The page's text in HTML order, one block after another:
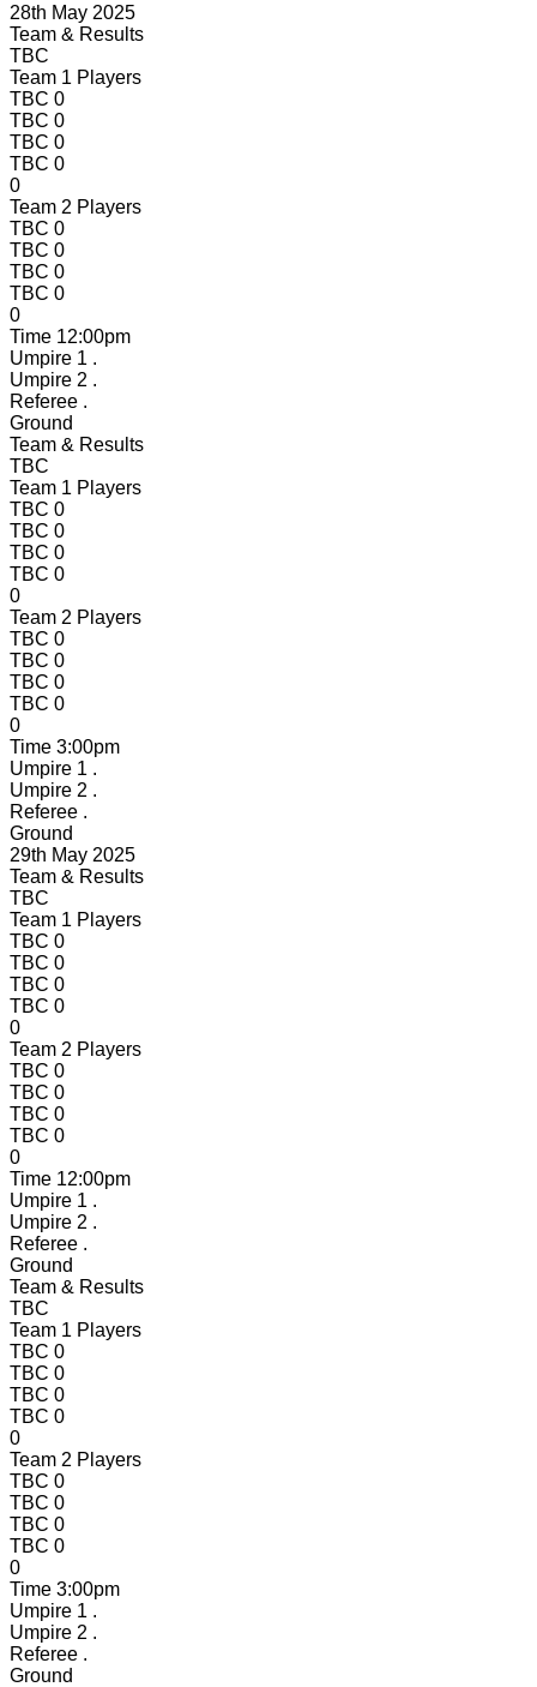
28th May 2025
Team & Results
TBC
Team 1 Players
TBC 0
TBC 0
TBC 0
TBC 0
0
Team 2 Players
TBC 0
TBC 0
TBC 0
TBC 0
0
Time 12:00pm
Umpire 1 .
Umpire 2 .
Referee .
Ground
Team & Results
TBC
Team 1 Players
TBC 0
TBC 0
TBC 0
TBC 0
0
Team 2 Players
TBC 0
TBC 0
TBC 0
TBC 0
0
Time 3:00pm
Umpire 1 .
Umpire 2 .
Referee .
Ground
29th May 2025
Team & Results
TBC
Team 1 Players
TBC 0
TBC 0
TBC 0
TBC 0
0
Team 2 Players
TBC 0
TBC 0
TBC 0
TBC 0
0
Time 12:00pm
Umpire 1 .
Umpire 2 .
Referee .
Ground
Team & Results
TBC
Team 1 Players
TBC 0
TBC 0
TBC 0
TBC 0
0
Team 2 Players
TBC 0
TBC 0
TBC 0
TBC 0
0
Time 3:00pm
Umpire 1 .
Umpire 2 .
Referee .
Ground